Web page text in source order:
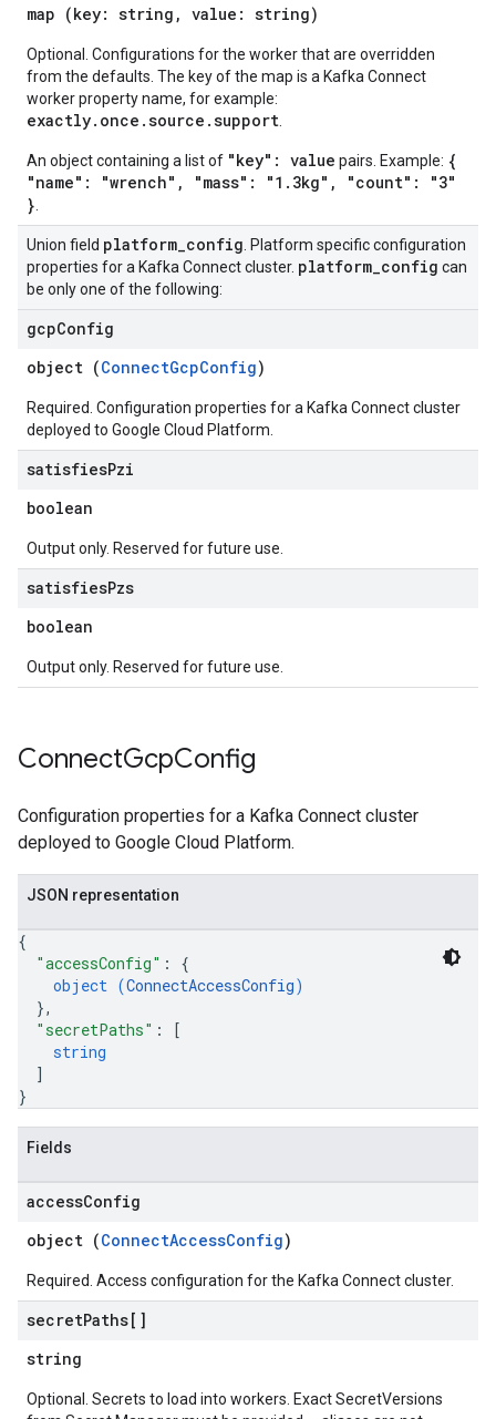
map (key: string, value: string)
Optional. Configurations for the worker that are overridden
from the defaults. The key of the map is a Kafka Connect
worker property name, for example:
exactly.once.source.support
An object containing a list of "key": value pairs. Example: {
"name": "wrench", "mass": "1.3kg", "count": "3"
}
Union field platform_config . Platform specific configuration
properties for a Kafka Connect cluster. platform_config can
be only one of the following:
gcpConfig
object (ConnectGcpConfig)
Required. Configuration properties for a Kafka Connect cluster
deployed to Google Cloud Platform.
satisfiesPzi
boolean
Output only. Reserved for future use.
satisfiesPzs
boolean
Output only. Reserved for future use.
ConnectGcpConfig
Configuration properties for a Kafka Connect cluster
deployed to Google Cloud Platform.
JSON representation
{
"accessConfig" : {
object (ConnectAccessConfig)
},
"secretPaths" :
[
string
]
}
Fields
accessConfig
object (ConnectAccessConfig)
Required. Access configuration for the Kafka Connect cluster.
secretPaths[]
string
Optional. Secrets to load into workers. Exact SecretVersions